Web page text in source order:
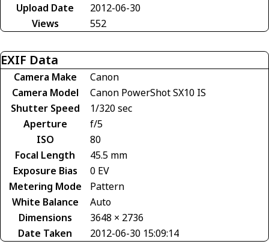
Upload Date
2012-06-30
Views
552
EXIF Data
Camera Make
Canon
Camera Model
Canon PowerShot SX10 IS
Shutter Speed
1/320 sec
Aperture
f/5
ISO
80
Focal Length
45.5 mm
Exposure Bias
0 EV
Metering Mode
Pattern
White Balance
Auto
Dimensions
3648 × 2736
Date Taken
2012-06-30 15:09:14